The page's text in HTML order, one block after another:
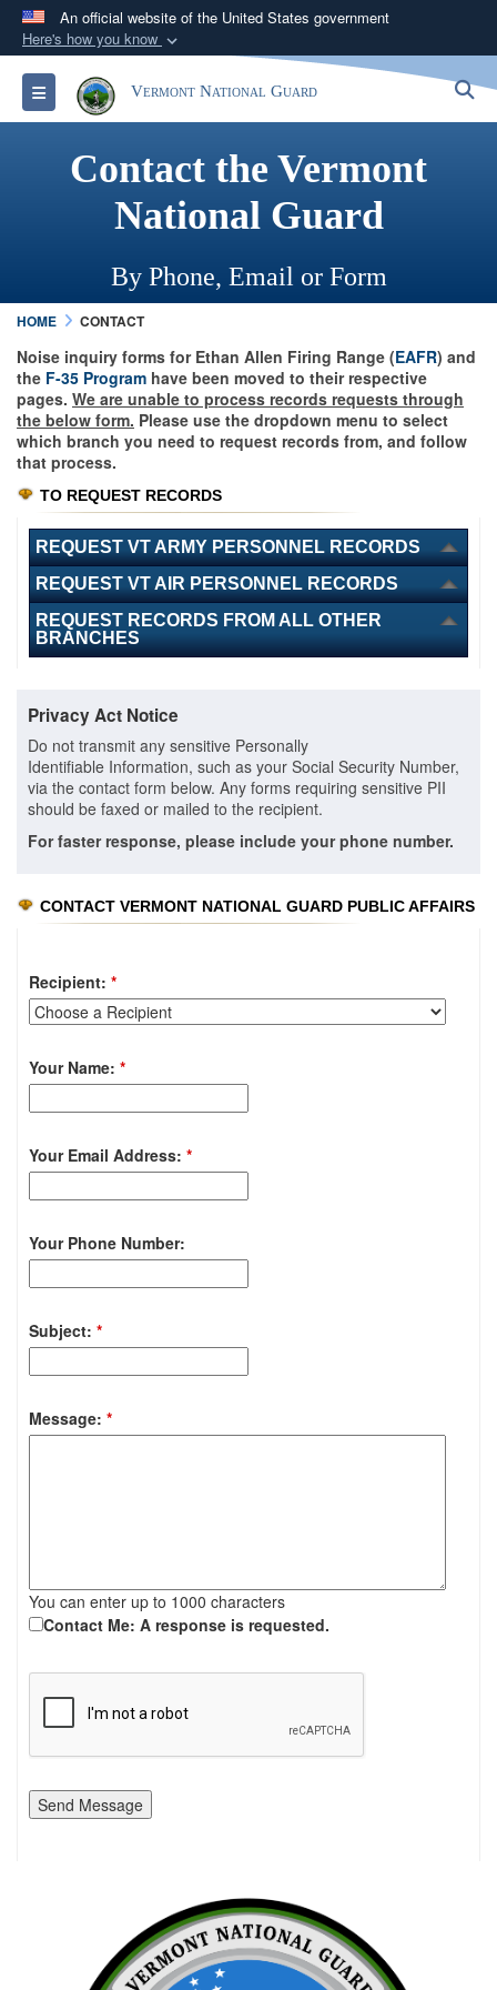
An official website of the United States government
Here's how you know
Official websites use .mil
A.mil website belongs to an official U.S.
Department of Defense organization in the United
States.
Secure .mil websites use HTTPS
connected to the .mil website. Share sensitive
information only on official, secure websites.
Toggle navigationVermont National Guard
Contact the Vermont
National Guard
By Phone, Email or Form
HOME CONTACT
Noise inquiry forms for Ethan Allen Firing Range (EAFR) and
the F-35 Program have been moved to their respective
pages. We are unable to process records requests through
the below form. Please use the dropdown menu to select
which branch you need to request records from, and follow
that process.
TO REQUEST RECORDS
REQUEST VT ARMY PERSONNEL RECORDS
REQUEST VT AIR PERSONNEL RECORDS
REQUEST RECORDS FROM ALL OTHER
BRANCHES
Privacy Act Notice
Do not transmit any sensitive Personally
Identifiable Information, such as your Social Security Number,
via the contact form below. Any forms requiring sensitive PII
should be faxed or mailed to the recipient.
For faster response, please include your phone number.
CONTACT VERMONT NATIONAL GUARD PUBLIC AFFAIRS
Recipient: *
Your Name: *
Your Email Address: *
Your Phone Number:
Subject: *
Message: *
You can enter up to 1000 characters
Contact Me: A response is requested.